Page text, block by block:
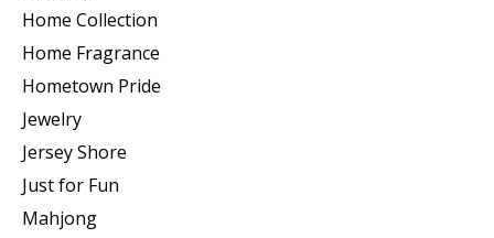
Home Collection
Home Fragrance
Hometown Pride
Jewelry
Jersey Shore
Just for Fun
Mahjong